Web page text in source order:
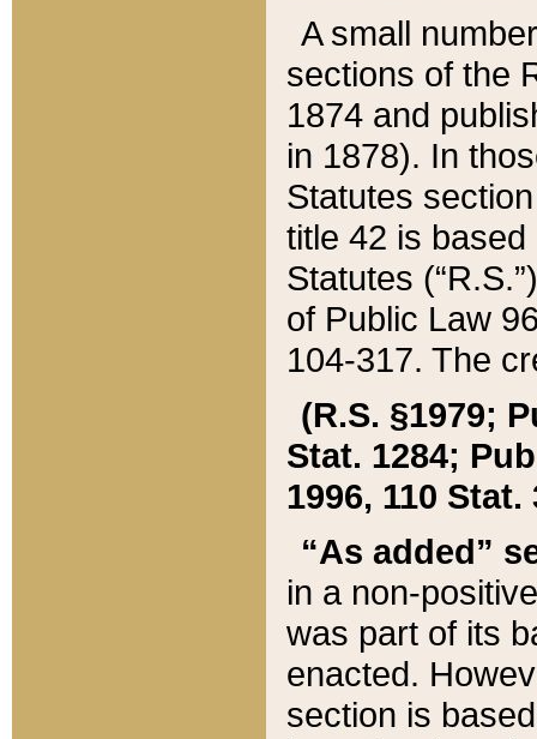
A small
sections of the
1874 and
in 1878). In
Statutes
title 42 is
Statutes
of Public Law
104-317. The
(R.S. §1979;
Stat. 1284;
1996, 110 Stat.
“As added”
in a non-
was part of its
enacted.
section is